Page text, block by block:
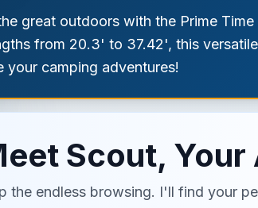
great outdoors with the Prime
from 20.3' to 37.42', this
your camping adventures!
Scout, Your
the endless browsing. I'll find your